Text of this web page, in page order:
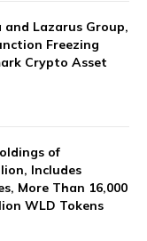
Lazarus Group,
Freezing
Crypto Asset
of
Includes
More Than 16,000
WLD Tokens